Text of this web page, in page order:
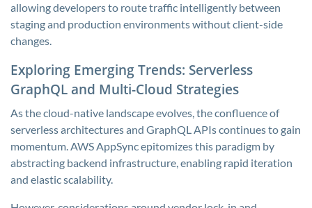
allowing developers to route traffic intelligently between
staging and production environments without client-side
changes.
Exploring Emerging Trends: Serverless
GraphQL and Multi-Cloud Strategies
As the cloud-native landscape evolves, the confluence of
serverless architectures and GraphQL APIs continues to gain
momentum. AWS AppSync epitomizes this paradigm by
abstracting backend infrastructure, enabling rapid iteration
and elastic scalability.